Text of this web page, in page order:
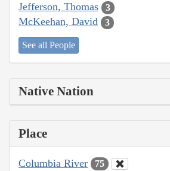
Jefferson, Thomas 3
McKeehan, David 3
See all People
Native Nation
Place
Columbia River 75